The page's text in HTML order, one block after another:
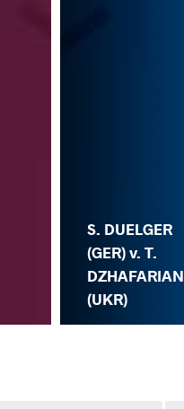
S. DUELGER
(GER) v. T.
DZHAFARIAN
(UKR)